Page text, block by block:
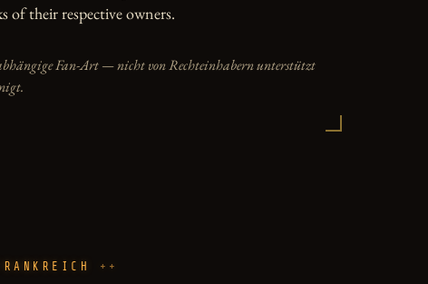
of their respective owners.
Fan-Art — nicht von Rechteinhabern unterstützt